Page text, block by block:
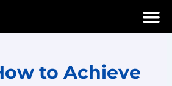
to Achieve